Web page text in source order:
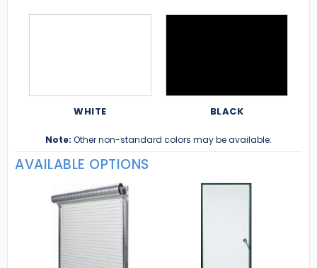
WHITE BLACK
Note: Other non-standard colors may be available.
AVAILABLE OPTIONS